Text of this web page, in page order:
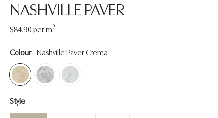
NASHVILLE PAVER
$84.90 per m2
Colour
Nashville Paver Crema
Style